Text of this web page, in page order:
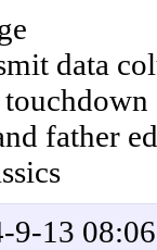
data
father
9-13